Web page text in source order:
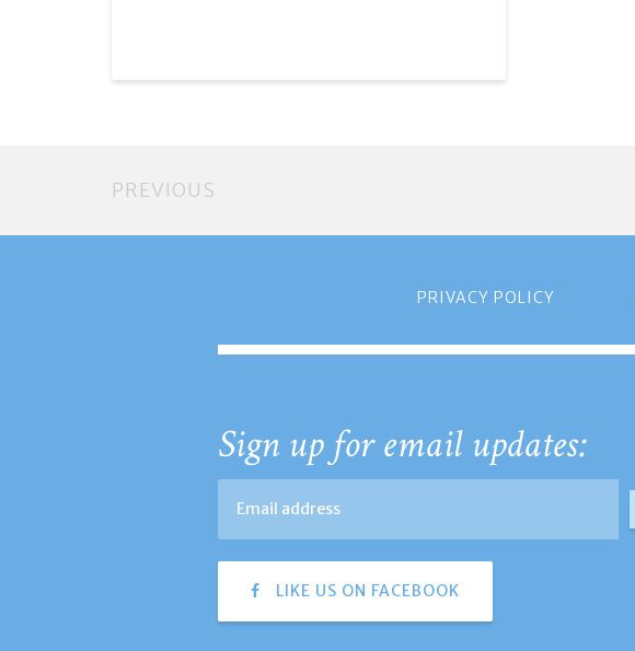
PREVIOUS
PRIVACY POLICY
Sign up for email updates:
LIKE US ON FACEBOOK